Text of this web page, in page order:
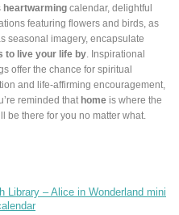
heartwarming calendar, delightful
featuring flowers and birds, as
seasonal imagery, encapsulate
to live your life by . Inspirational
offer the chance for spiritual
and life-affirming encouragement,
reminded that home is where the
be there for you no matter what.
Library – Alice in Wonderland mini